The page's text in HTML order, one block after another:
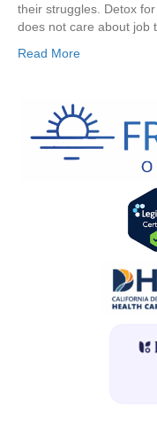
their struggles. Detox
does not care about job
Read More